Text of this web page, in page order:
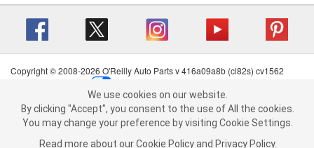
We use cookies on our website. By clicking "Accept", you consent to
the use of All the cookies.
You may change your preference by visiting Cookie Settings.Read
more about ourCookie Policy andPrivacy Policy .
Copyright © 2008-2026 O'Reilly Auto Parts v 416a09a8b (cl82s) cv1562
Terms of Use
| Consumer Privacy Data Notice
California Transparency in Supply Chain Act
| Order & Shipping FAQs
We use cookies on our website.
By clicking "Accept", you consent to the use of All the cookies.
You may change your preference by visiting Cookie Settings.
Read more about our Cookie Policy and Privacy Policy.